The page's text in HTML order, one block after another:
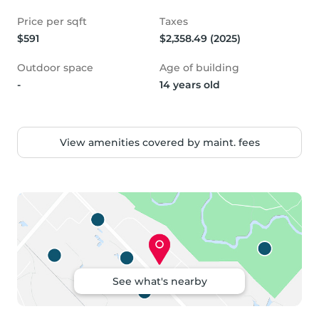
Price per sqft
$591
Taxes
$2,358.49 (2025)
Outdoor space
-
Age of building
14 years old
View amenities covered by maint. fees
See what's nearby